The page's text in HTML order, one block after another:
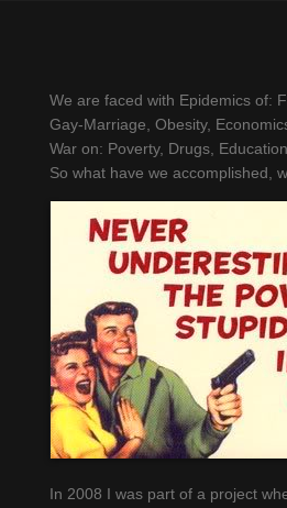
We are faced with Epidemics of:
Gay-Marriage, Obesity,
War on: Poverty, Drugs,
So what have we accomplished,
In 2008 I was part of a project